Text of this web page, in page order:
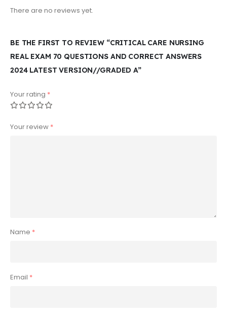
There are no reviews yet.
BE THE FIRST TO REVIEW “CRITICAL CARE NURSING
REAL EXAM 70 QUESTIONS AND CORRECT ANSWERS
2024 LATEST VERSION//GRADED A”
Your rating *
Your review *
Name *
Email *